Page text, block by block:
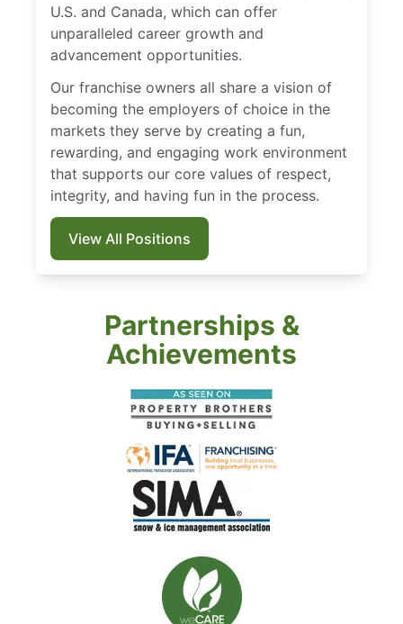
U.S. and Canada, which can offer
unparalleled career growth and
advancement opportunities.
Our franchise owners all share a vision of
becoming the employers of choice in the
markets they serve by creating a fun,
rewarding, and engaging work environment
that supports our core values of respect,
integrity, and having fun in the process.
View All Positions
Partnerships &
Achievements